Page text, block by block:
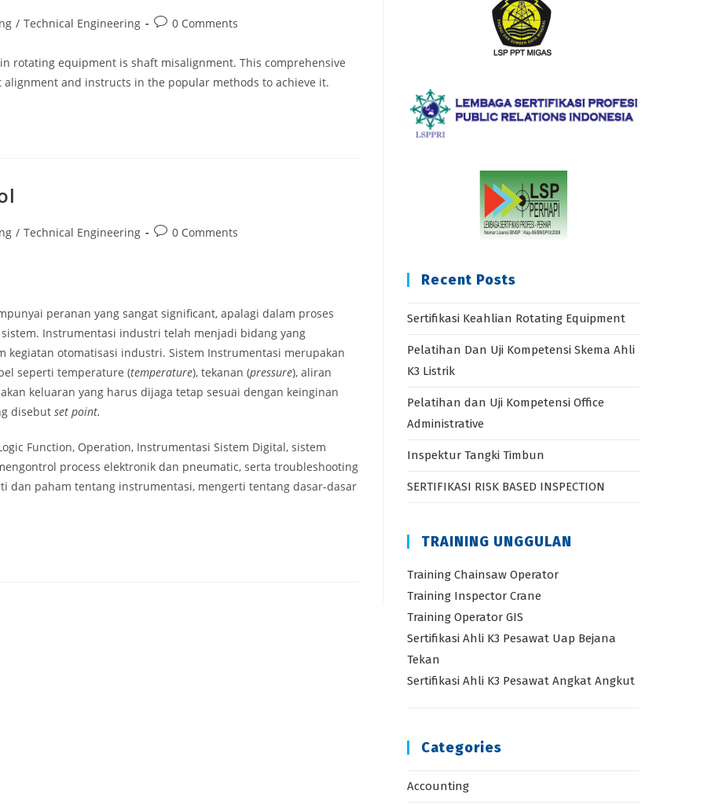
/ Technical Engineering
Post0 Comments
rotating equipment is shaft misalignment. This comprehensive
and instructs in the popular methods to achieve it.
/ Technical Engineering
Post0 Comments
peranan yang sangat significant, apalagi dalam proses
Instrumentasi industri telah menjadi bidang yang
kegiatan otomatisasi industri. Sistem Instrumentasi merupakan
seperti temperature (temperature), tekanan (pressure), aliran
keluaran yang harus dijaga tetap sesuai dengan keinginan
disebut set point.
Function, Operation, Instrumentasi Sistem Digital, sistem
process elektronik dan pneumatic, serta troubleshooting
dan paham tentang instrumentasi, mengerti tentang dasar-dasar
Recent Posts
Sertifikasi Keahlian Rotating Equipment
Pelatihan Dan Uji Kompetensi Skema Ahli
K3 Listrik
Pelatihan dan Uji Kompetensi Office
Administrative
Inspektur Tangki Timbun
SERTIFIKASI RISK BASED INSPECTION
TRAINING UNGGULAN
Training Chainsaw Operator
Training Inspector Crane
Training Operator GIS
Sertifikasi Ahli K3 Pesawat Uap Bejana
Tekan
Sertifikasi Ahli K3 Pesawat Angkat Angkut
Categories
Accounting